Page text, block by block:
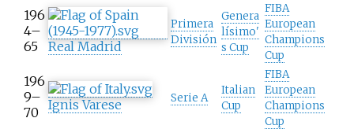
196
4–
65
Real Madrid
Primera
División
Genera
lísimo'
s Cup
FIBA
European
Champions
Cup
196
9–
70
Ignis Varese Serie A
Italian
Cup
FIBA
European
Champions
Cup